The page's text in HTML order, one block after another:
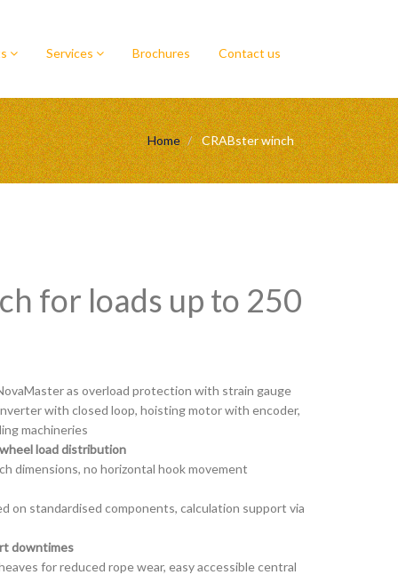
Services Brochures Contact us
Home CRABster winch
for loads up to 250
as overload protection with strain gauge
with closed loop, hoisting motor with encoder,
machineries
load distribution
dimensions, no horizontal hook movement
on standardised components, calculation support via
downtimes
for reduced rope wear, easy accessible central